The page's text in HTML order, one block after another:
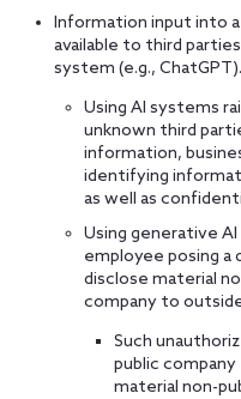
Information input into
available to third
system (e.g., ChatGPT).
Using AI systems
unknown third
information,
identifying
as well as
Using generative
employee posing
disclose material
company to
Such
public
material non-